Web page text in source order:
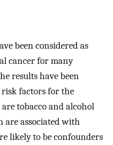
been considered as
cancer for many
results have been
factors for the
tobacco and alcohol
are associated with
likely to be confounders